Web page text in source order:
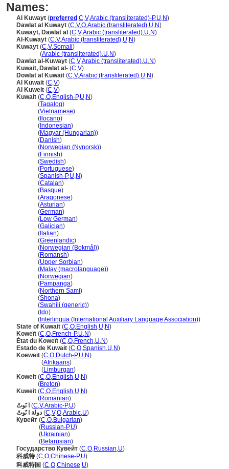
Names:
Al Kuwayt (preferred ,C,V,Arabic (transliterated)-P,U,N)
Dawlat al Kuwayt (C,V,O,Arabic (transliterated),U,N)
Kuwayt, Dawlat al (C,V,Arabic (transliterated),U,N)
Al-Kuwayt (C,V,Arabic (transliterated),U,N)
Kuwayt (C,V,Somali)
(Arabic (transliterated),U,N)
Dawlat al-Kuwayt (C,V,Arabic (transliterated),U,N)
Kuwait, Dawlat al- (C,V)
Dowlat al Kuwait (C,V,Arabic (transliterated),U,N)
Al Kuwait (C,V)
Al Kuweit (C,V)
Kuwait (C,O,English-P,U,N)
(Tagalog)
(Vietnamese)
( Ilocano)
( Indonesian)
(Magyar (Hungarian))
(Danish)
(Norwegian (Nynorsk))
(Finnish)
(Swedish)
(Portuguese)
(Spanish-P,U,N)
(Catalan)
(Basque)
(Aragonese)
(Asturian)
(German)
(Low German)
(Galician)
( Italian)
(Greenlandic)
(Norwegian (Bokmål))
(Romansh)
(Upper Sorbian)
(Malay (macrolanguage))
(Norwegian)
(Pampanga)
(Northern Sami)
(Shona)
(Swahili (generic))
( Ido)
( Interlingua (International Auxiliary Language Association))
State of Kuwait (C,O,English,U,N)
Koweït (C,O,French-P,U,N)
État du Koweït (C,O,French,U,N)
Estado de Kuwait (C,O,Spanish,U,N)
Koeweit (C,O,Dutch-P,U,N)
(Afrikaans)
(Limburgan)
Koweit (C,O,English,U,N)
(Breton)
Kuweit (C,O,English,U,N)
(Romanian)
ا ىًوتً (C,V,Arabic-P,U)
دولة ا ىًوتً (C,V,O,Arabic,U)
Кувейт (C,O,Bulgarian)
(Russian-P,U)
(Ukrainian)
(Belarusian)
Государство Кувейт (C,O,Russian,U)
科威特(C,O,Chinese-P,U)
科威特国 (C,O,Chinese,U)